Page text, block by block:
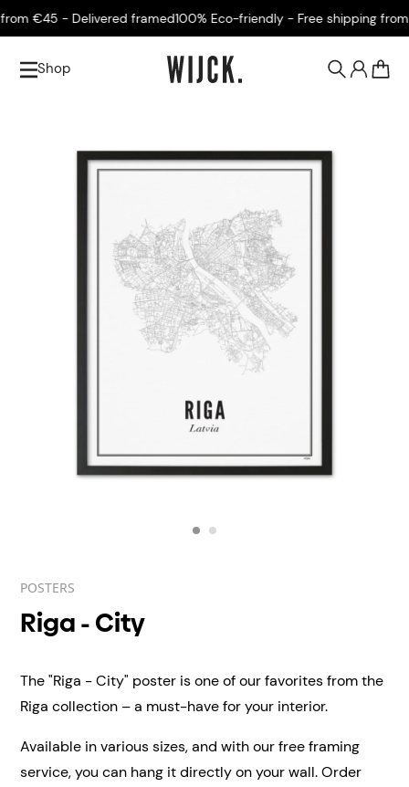
€45 - Delivered framed100% Eco-friendly - Free shipping from
Shop
POSTERS
Riga - City
The "Riga - City" poster is one of our favorites from the
Riga collection – a must-have for your interior.
Available in various sizes, and with our free framing
service, you can hang it directly on your wall.Order